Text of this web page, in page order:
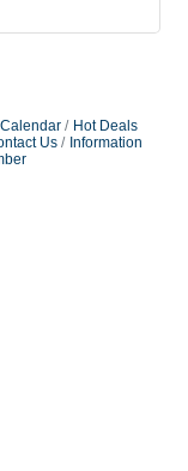
Hot Deals
Us
Information